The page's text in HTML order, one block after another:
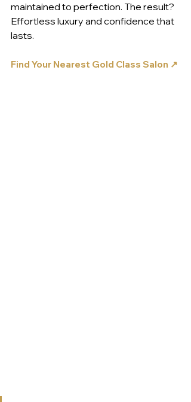
maintained to perfection. The result?
Effortless luxury and confidence that
lasts.
Find Your Nearest Gold Class Salon ↗